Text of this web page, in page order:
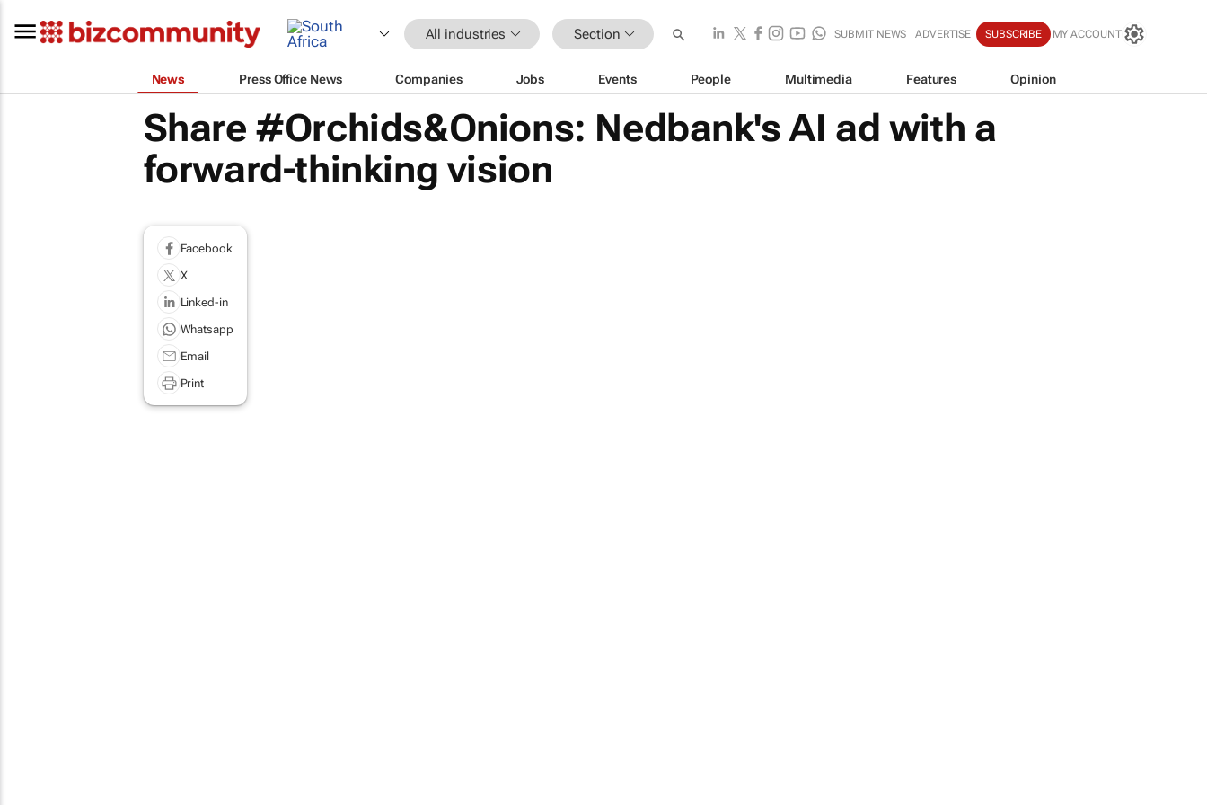
All industries Section SUBMIT NEWS ADVERTISE SUBSCRIBE MY ACCOUNT
News Press Office News Companies Jobs Events People Multimedia Features Opinion
Share #Orchids&Onions: Nedbank's AI ad with a
forward-thinking vision
Facebook
X
Linked-in
Whatsapp
Email
Print